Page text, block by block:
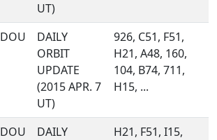
UT)
DOU
DAILY
ORBIT
UPDATE
(2015 APR. 7
UT)
926, C51, F51,
H21, A48, 160,
104, B74, 711,
H15, ...
DOU
DAILY
H21, F51, I15,